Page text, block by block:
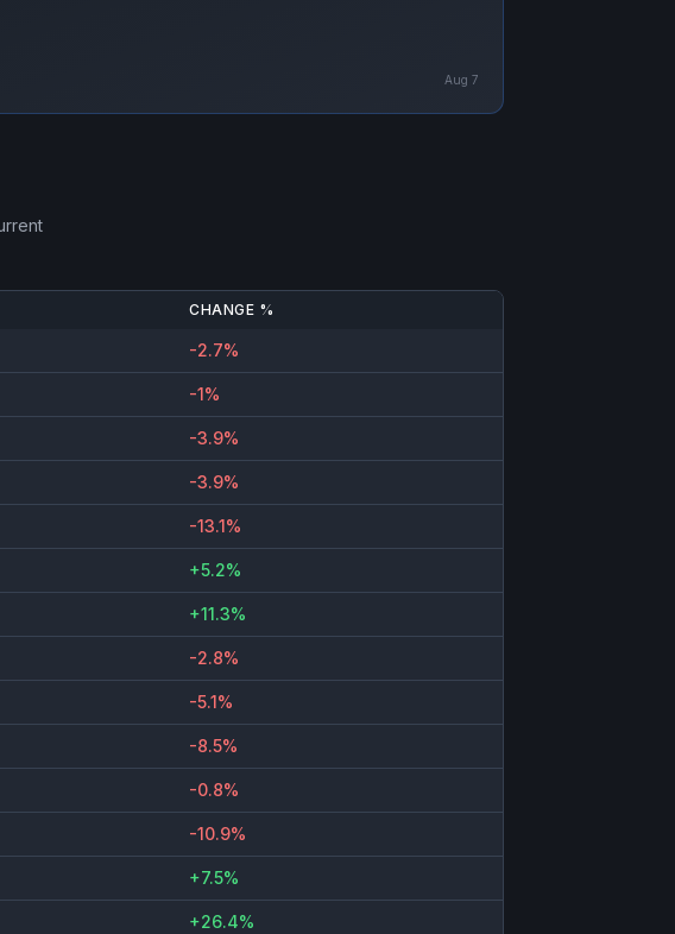
Aug 7
CHANGE %
-2.7%
-1%
-3.9%
-3.9%
-13.1%
+5.2%
+11.3%
-2.8%
-5.1%
-8.5%
-0.8%
-10.9%
+7.5%
+26.4%